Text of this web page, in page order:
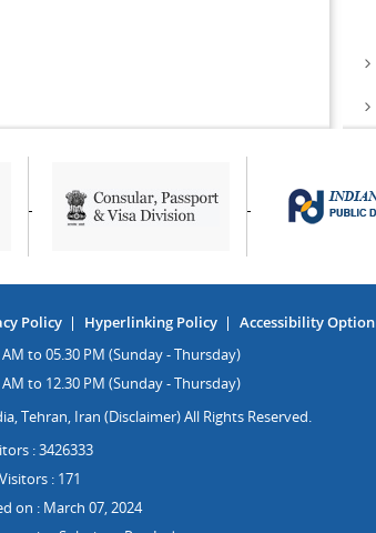
Policy Hyperlinking Policy
Accessibility Option
to 05.30 PM (Sunday - Thursday)
to 12.30 PM (Sunday - Thursday)
Tehran, Iran (Disclaimer) All Rights Reserved.
: 3426333
: 171
on : March 07, 2024